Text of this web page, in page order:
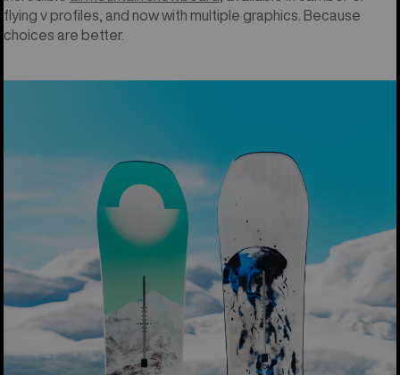
flying v profiles, and now with multiple graphics. Because
choices are better.